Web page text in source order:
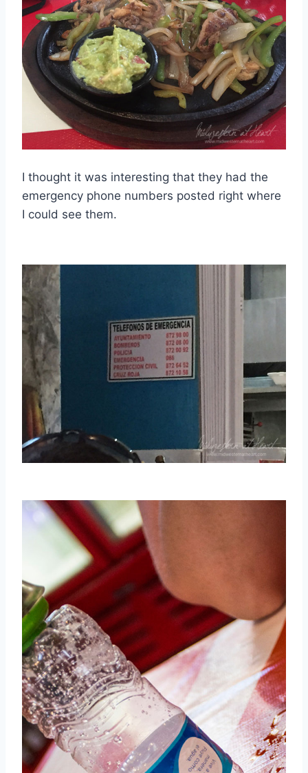
I thought it was interesting that they had the
emergency phone numbers posted right where
I could see them.